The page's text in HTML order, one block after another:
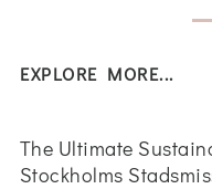
EXPLORE MORE...
The Ultimate
Stockholms